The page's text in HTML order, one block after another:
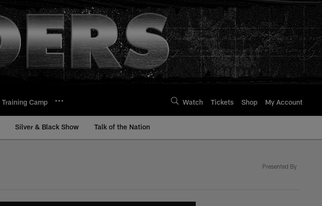
Training Camp Watch Tickets Shop My Account
Silver & Black Show Talk of the Nation
Presented By